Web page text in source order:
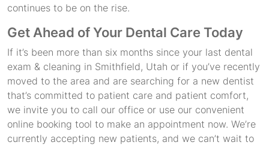
continues to be on the rise.
Get Ahead of Your Dental Care Today
If it’s been more than six months since your last dental
exam & cleaning in Smithfield, Utah or if you’ve recently
moved to the area and are searching for a new dentist
that’s committed to patient care and patient comfort,
we invite you to call our office or use our convenient
online booking tool to make an appointment now. We’re
currently accepting new patients, and we can’t wait to